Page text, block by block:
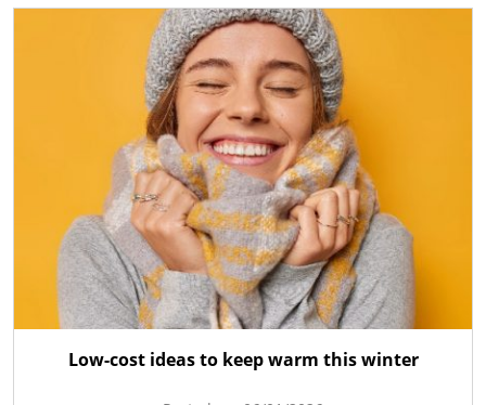
Low-cost ideas to keep warm this winter